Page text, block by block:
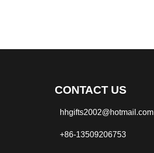
CONTACT US
hhgifts2002@hotmail.com
+86-13509206753